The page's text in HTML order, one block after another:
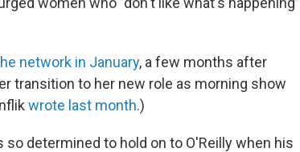
network in January, a few months after
transition to her new role as morning show
wrote last month.)
determined to hold on to O'Reilly when his